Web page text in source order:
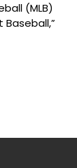
(MLB)